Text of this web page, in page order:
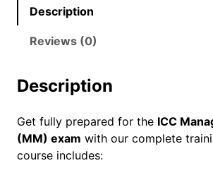
n
m
n
t
M
Description
Reviews (0)
Description
Get fully prepared for the ICC
(MM) exam with our complete
course includes: